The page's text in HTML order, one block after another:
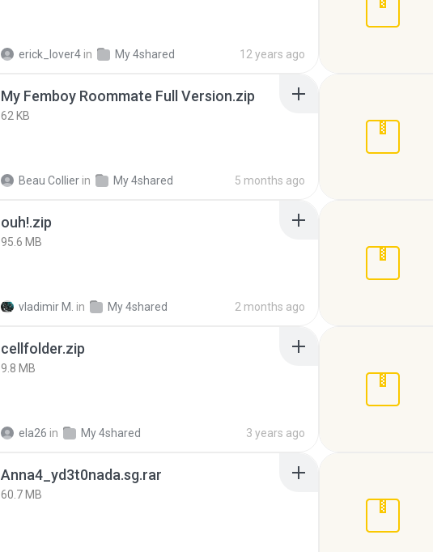
erick_lover4 in My 4shared 12 years ago
My Femboy Roommate Full Version.zip
62 KB
Beau Collier in My 4shared 5 months ago
ouh!.zip
95.6 MB
vladimir M. in My 4shared 2 months ago
cellfolder.zip
9.8 MB
ela26 in My 4shared 3 years ago
Anna4_yd3t0nada.sg.rar
60.7 MB